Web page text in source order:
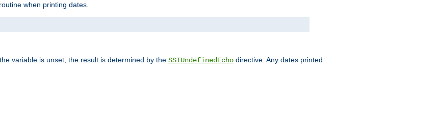
when printing dates.
variable is unset, the result is determined by the SSIUndefinedEcho directive. Any dates printed